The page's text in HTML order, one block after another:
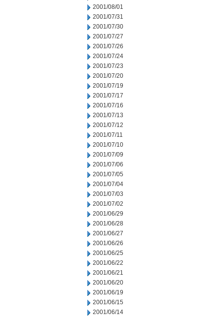
2001/08/01
2001/07/31
2001/07/30
2001/07/27
2001/07/26
2001/07/24
2001/07/23
2001/07/20
2001/07/19
2001/07/17
2001/07/16
2001/07/13
2001/07/12
2001/07/11
2001/07/10
2001/07/09
2001/07/06
2001/07/05
2001/07/04
2001/07/03
2001/07/02
2001/06/29
2001/06/28
2001/06/27
2001/06/26
2001/06/25
2001/06/22
2001/06/21
2001/06/20
2001/06/19
2001/06/15
2001/06/14